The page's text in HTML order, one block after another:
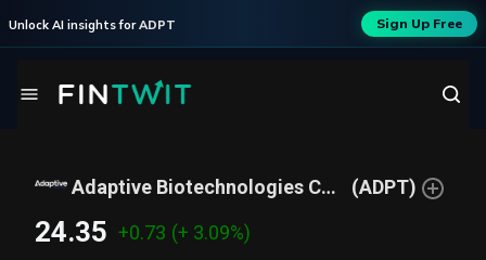
Unlock AI insights for ADPT Sign Up Free
Adaptive Biotechnologies Corp (ADPT)
24.35 +0.73 (+ 3.09%)